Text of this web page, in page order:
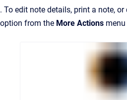
. To edit note details, print a note,
option from the More Actions menu